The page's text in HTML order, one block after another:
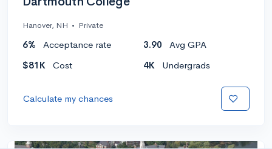
Hanover, NH • Private
6% Acceptance rate 3.90
Avg GPA
$81K
Cost 4K Undergrads
Calculate my chances